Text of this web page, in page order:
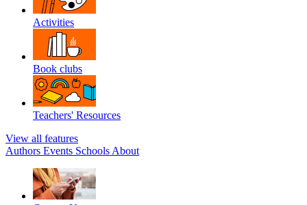
Activities
Book clubs
Teachers' Resources
View all features
Authors Events Schools About